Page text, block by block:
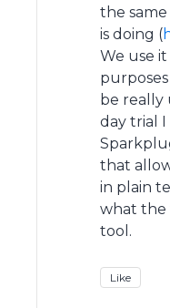
the
is doing (
We use
be really
day trial I
that
in plain
what the
tool.
Like